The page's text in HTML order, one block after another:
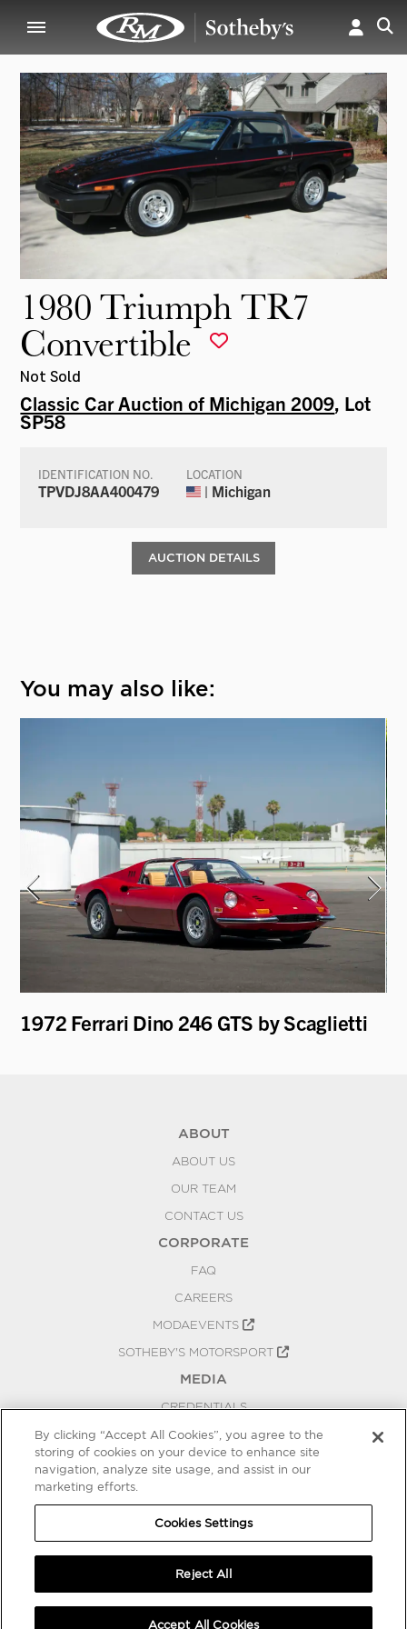
1980 Triumph TR7
Convertible
Not Sold
Classic Car Auction of Michigan 2009, Lot
SP58
IDENTIFICATION NO.
TPVDJ8AA400479
LOCATION
| Michigan
AUCTION DETAILS
You may also like:
1972 Ferrari Dino 246 GTS by Scaglietti
ABOUT
ABOUT US
OUR TEAM
CONTACT US
CORPORATE
FAQ
CAREERS
MODAEVENTS
SOTHEBY'S MOTORSPORT
MEDIA
CREDENTIALS
PRESS RELEASES
BLOG
COOKIES SETTINGS
By clicking “Accept All Cookies”, you agree to the
storing of cookies on your device to enhance site
navigation, analyze site usage, and assist in our
marketing efforts.
Cookies Settings
Reject All
Accept All Cookies